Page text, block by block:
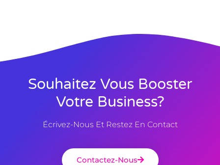
Souhaitez Vous Booster
Votre Business?
Écrivez-Nous Et Restez En Contact
Contactez-Nous